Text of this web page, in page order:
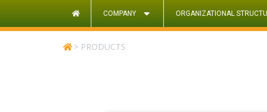
COMPANY ORGANIZATIONAL
> PRODUCTS